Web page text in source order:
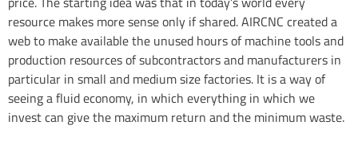
resource makes more sense only if shared. AIRCNC created a
web to make available the unused hours of machine tools and
production resources of subcontractors and manufacturers in
particular in small and medium size factories. It is a way of
seeing a fluid economy, in which everything in which we
invest can give the maximum return and the minimum waste.